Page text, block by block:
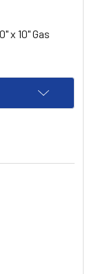
x 10" Gas